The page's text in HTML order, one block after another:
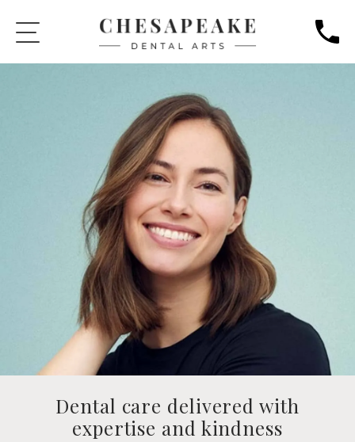
Dental care delivered with
expertise and kindness